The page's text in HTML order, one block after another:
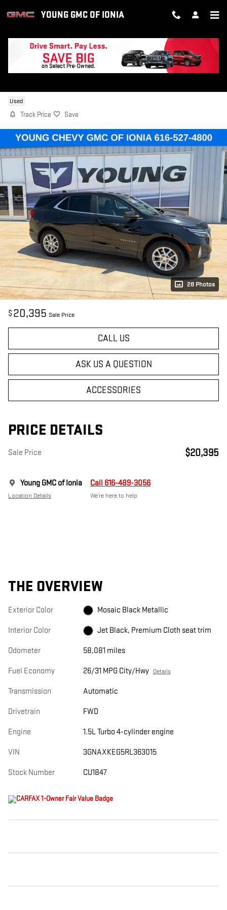
YOUNG GMC OF IONIA
Used
Track Price Save
28 Photos
$ 20,395 Sale Price
CALL US
ASK US A QUESTION
ACCESSORIES
PRICE DETAILS
Sale Price $20,395
Young GMC of Ionia
Location Details
Call 616-489-3056
We’re here to help
THE OVERVIEW
Exterior Color Mosaic Black Metallic
Interior Color Jet Black, Premium Cloth seat trim
Odometer 58,081 miles
Fuel Economy 26/31 MPG City/Hwy Details
Transmission Automatic
Drivetrain FWD
Engine 1.5L Turbo 4-cylinder engine
VIN 3GNAXKEG5RL363015
Stock Number CU1847